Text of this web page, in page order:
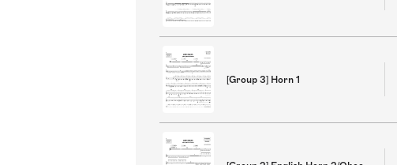
[Group 3] Horn 1